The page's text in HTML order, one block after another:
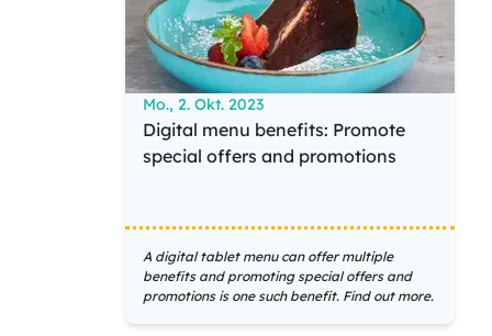
Mo., 2. Okt. 2023
Digital menu benefits: Promote
special offers and promotions
A digital tablet menu can offer multiple
benefits and promoting special offers and
promotions is one such benefit. Find out more.